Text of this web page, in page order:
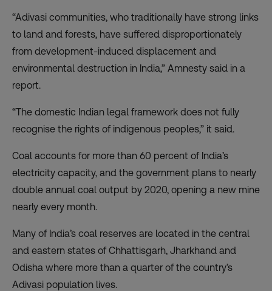
“Adivasi communities, who traditionally have strong links
to land and forests, have suffered disproportionately
from development-induced displacement and
environmental destruction in India,” Amnesty said in a
report.
“The domestic Indian legal framework does not fully
recognise the rights of indigenous peoples,” it said.
Coal accounts for more than 60 percent of India’s
electricity capacity, and the government plans to nearly
double annual coal output by 2020, opening a new mine
nearly every month.
Many of India’s coal reserves are located in the central
and eastern states of Chhattisgarh, Jharkhand and
Odisha where more than a quarter of the country’s
Adivasi population lives.